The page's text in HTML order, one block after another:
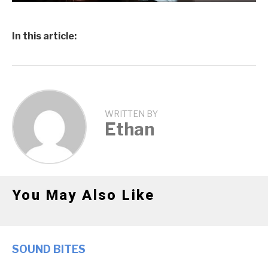
In this article:
WRITTEN BY
Ethan
You May Also Like
SOUND BITES